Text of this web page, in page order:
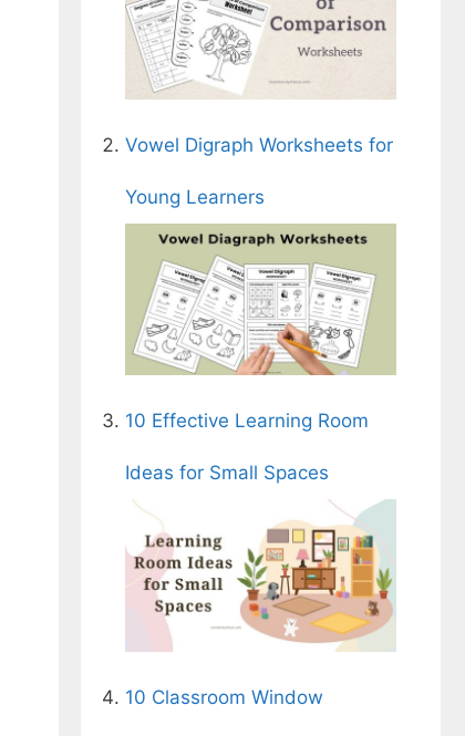
Vowel Digraph Worksheets for
Young Learners
10 Effective Learning Room
Ideas for Small Spaces
10 Classroom Window